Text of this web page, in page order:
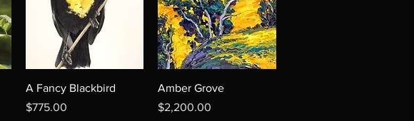
A Fancy Blackbird
Price
$775.00
Amber Grove
Price
$2,200.00